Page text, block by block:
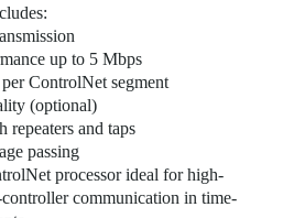
up to 5 Mbps
ControlNet segment
(optional)
and taps
passing
processor ideal for high-
communication in time-